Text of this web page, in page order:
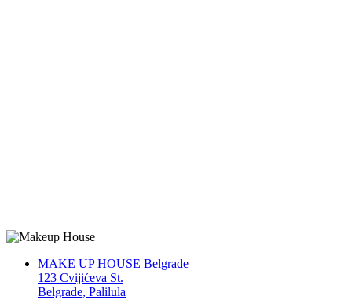
MAKE UP HOUSE Belgrade
123 Cvijićeva St.
Belgrade, Palilula